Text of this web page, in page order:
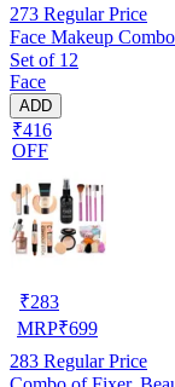
273 Regular Price
Face Makeup
Set of 12
Face
ADD
₹416
OFF
₹283
MRP₹699
283 Regular Price